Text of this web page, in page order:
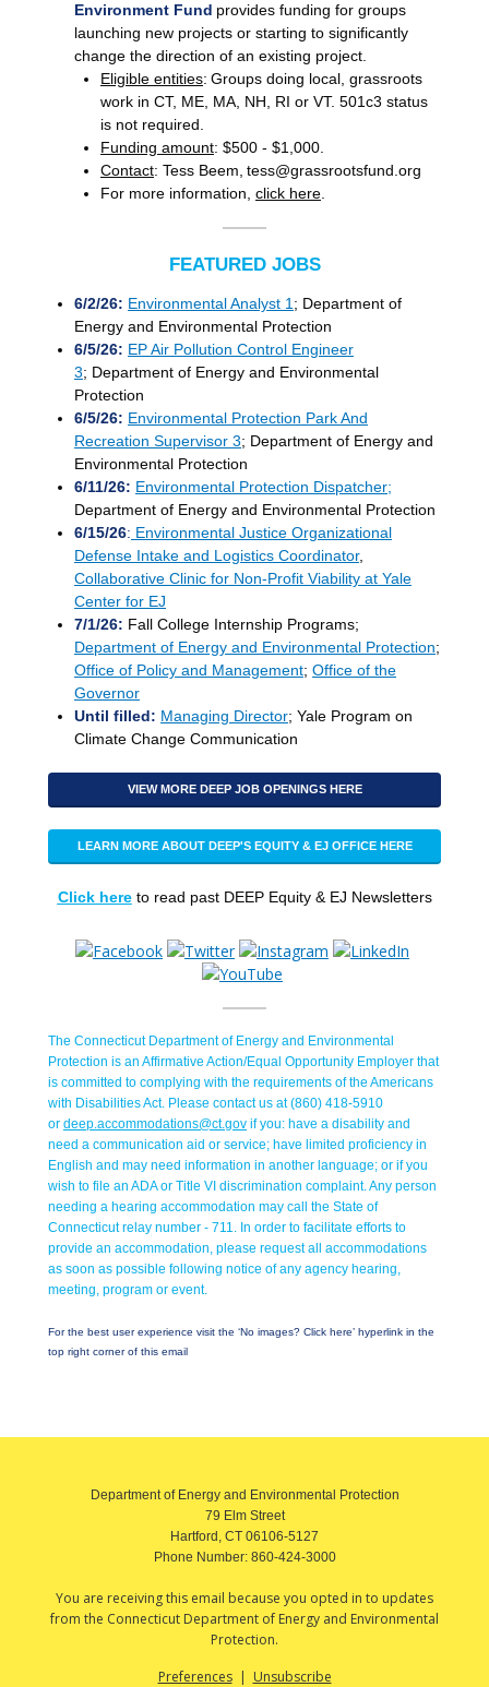
Environment Fund provides funding for groups
launching new projects or starting to significantly
change the direction of an existing project.
Eligible entities: Groups doing local, grassroots
work in CT, ME, MA, NH, RI or VT. 501c3 status
is not required.
Funding amount: $500 - $1,000.
Contact: Tess Beem, tess@grassrootsfund.org
For more information, click here
FEATURED JOBS
6/2/26: Environmental Analyst 1 ; Department of
Energy and Environmental Protection
6/5/26: EP Air Pollution Control Engineer
3; Department of Energy and Environmental
Protection
6/5/26: Environmental Protection Park And
Recreation Supervisor 3; Department of Energy and
Environmental Protection
6/11/26: Environmental Protection Dispatcher;
Department of Energy and Environmental Protection
6/15/26: Environmental Justice Organizational
Defense Intake and Logistics Coordinator,
Collaborative Clinic for Non-Profit Viability at Yale
Center for EJ
7/1/26: Fall College Internship Programs;
Department of Energy and Environmental Protection;
Office of Policy and Management; Office of the
Governor
Until filled: Managing Director; Yale Program on
Climate Change Communication
VIEW MORE DEEP JOB OPENINGS HERE
LEARN MORE ABOUT DEEP'S EQUITY & EJ OFFICE HERE
Click hereto read past DEEP Equity & EJ Newsletters
The Connecticut Department of Energy and Environmental
Protection is an Affirmative Action/Equal Opportunity Employer that
is committed to complying with the requirements of the Americans
with Disabilities Act. Please contact us at (860) 418-5910
or deep.accommodations@ct.gov if you: have a disability and
need a communication aid or service; have limited proficiency in
English and may need information in another language; or if you
wish to file an ADA or Title VI discrimination complaint. Any person
needing a hearing accommodation may call the State of
Connecticut relay number - 711. In order to facilitate efforts to
provide an accommodation, please request all accommodations
as soon as possible following notice of any agency hearing,
meeting, program or event.
For the best user experience visit the ‘No images? Click here’ hyperlink in the
top right corner of this email
Department of Energy and Environmental Protection
79 Elm Street
Hartford, CT 06106-5127
Phone Number: 860-424-3000
You are receiving this email because you opted in to updates
from the Connecticut Department of Energy and Environmental
Protection.
Preferences| Unsubscribe